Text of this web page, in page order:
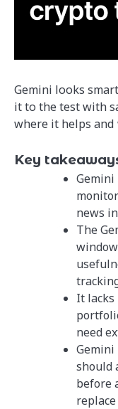
Gemini looks
it to the test with
where it helps and
Key
Gemini
news
The
It
need
should
before